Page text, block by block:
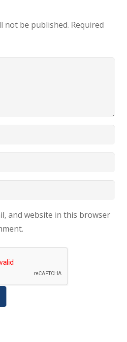
not be published. Required
and website in this browser